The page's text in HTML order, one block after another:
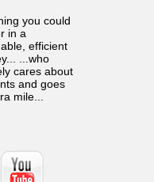
you could
in a
efficient
...who
cares about
and goes
mile...